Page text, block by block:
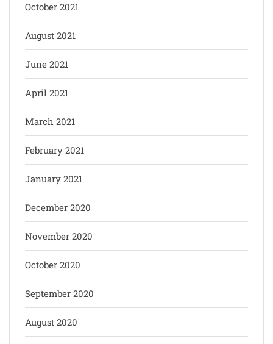
October 2021
August 2021
June 2021
April 2021
March 2021
February 2021
January 2021
December 2020
November 2020
October 2020
September 2020
August 2020